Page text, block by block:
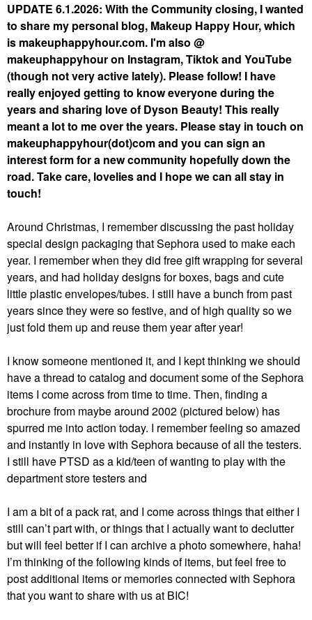
UPDATE 6.1.2026: With the Community closing, I wanted
to share my personal blog, Makeup Happy Hour, which
is makeuphappyhour.com. I'm also @
makeuphappyhour on Instagram, Tiktok and YouTube
(though not very active lately). Please follow! I have
really enjoyed getting to know everyone during the
years and sharing love of Dyson Beauty! This really
meant a lot to me over the years. Please stay in touch on
makeuphappyhour(dot)com and you can sign an
interest form for a new community hopefully down the
road. Take care, lovelies and I hope we can all stay in
touch!
Around Christmas, I remember discussing the past holiday
special design packaging that Sephora used to make each
year. I remember when they did free gift wrapping for several
years, and had holiday designs for boxes, bags and cute
little plastic envelopes/tubes. I still have a bunch from past
years since they were so festive, and of high quality so we
just fold them up and reuse them year after year!
I know someone mentioned it, and I kept thinking we should
have a thread to catalog and document some of the Sephora
items I come across from time to time. Then, finding a
brochure from maybe around 2002 (pictured below) has
spurred me into action today. I remember feeling so amazed
and instantly in love with Sephora because of all the testers.
I still have PTSD as a kid/teen of wanting to play with the
department store testers and
I am a bit of a pack rat, and I come across things that either I
still can’t part with, or things that I actually want to declutter
but will feel better if I can archive a photo somewhere, haha!
I’m thinking of the following kinds of items, but feel free to
post additional items or memories connected with Sephora
that you want to share with us at BIC!